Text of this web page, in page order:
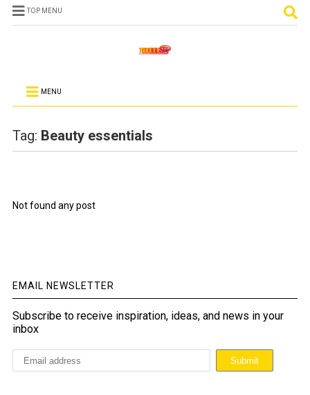
TOP MENU
MENU
Tag: Beauty essentials
Not found any post
EMAIL NEWSLETTER
Subscribe to receive inspiration, ideas, and news in your
inbox